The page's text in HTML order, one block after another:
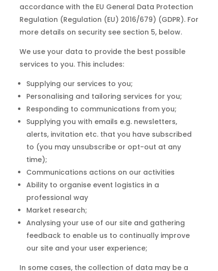
accordance with the EU General Data Protection
Regulation (Regulation (EU) 2016/679) (GDPR). For
more details on security see section 5, below.
We use your data to provide the best possible
services to you. This includes:
Supplying our services to you;
Personalising and tailoring services for you;
Responding to communications from you;
Supplying you with emails e.g. newsletters,
alerts, invitation etc. that you have subscribed
to (you may unsubscribe or opt-out at any
time);
Communications actions on our activities
Ability to organise event logistics in a
professional way
Market research;
Analysing your use of our site and gathering
feedback to enable us to continually improve
our site and your user experience;
In some cases, the collection of data may be a